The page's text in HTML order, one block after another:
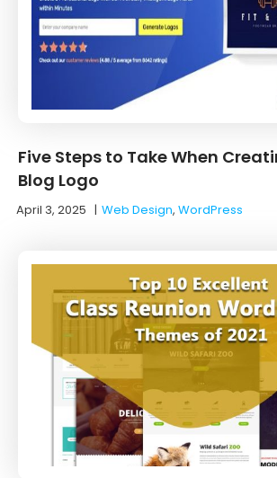
Five Steps to Take When
Blog Logo
April 3, 2025 |Web Design, WordPress